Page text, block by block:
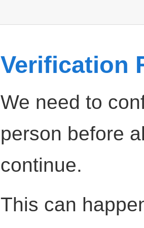
Verification
We need to
person before
continue.
This can